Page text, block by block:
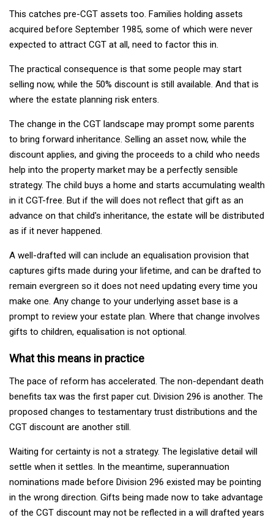
This catches pre-CGT assets too. Families holding assets
acquired before September 1985, some of which were never
expected to attract CGT at all, need to factor this in.
The practical consequence is that some people may start
selling now, while the 50% discount is still available. And that is
where the estate planning risk enters.
The change in the CGT landscape may prompt some parents
to bring forward inheritance. Selling an asset now, while the
discount applies, and giving the proceeds to a child who needs
help into the property market may be a perfectly sensible
strategy. The child buys a home and starts accumulating wealth
in it CGT-free. But if the will does not reflect that gift as an
advance on that child's inheritance, the estate will be distributed
as if it never happened.
A well-drafted will can include an equalisation provision that
captures gifts made during your lifetime, and can be drafted to
remain evergreen so it does not need updating every time you
make one. Any change to your underlying asset base is a
prompt to review your estate plan. Where that change involves
gifts to children, equalisation is not optional.
What this means in practice
The pace of reform has accelerated. The non-dependant death
benefits tax was the first paper cut. Division 296 is another. The
proposed changes to testamentary trust distributions and the
CGT discount are another still.
Waiting for certainty is not a strategy. The legislative detail will
settle when it settles. In the meantime, superannuation
nominations made before Division 296 existed may be pointing
in the wrong direction. Gifts being made now to take advantage
of the CGT discount may not be reflected in a will drafted years